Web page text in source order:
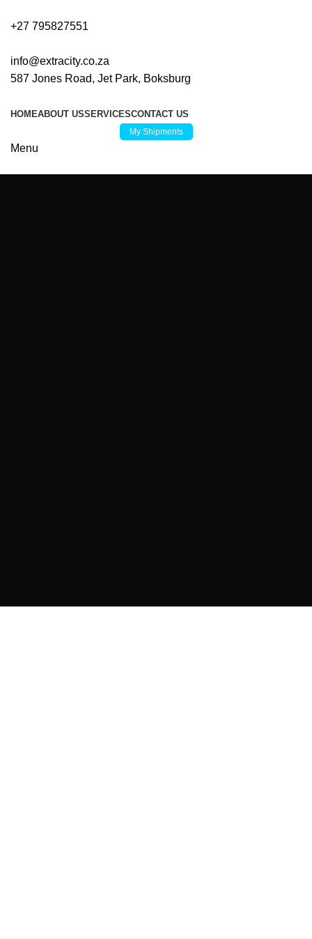
+27 795827551
info@extracity.co.za
587 Jones Road, Jet Park, Boksburg
HOMEABOUT USSERVICESCONTACT US
My Shipments
Menu